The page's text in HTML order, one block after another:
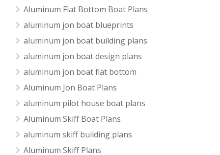
Aluminum Flat Bottom Boat Plans
aluminum jon boat blueprints
aluminum jon boat building plans
aluminum jon boat design plans
aluminum jon boat flat bottom
Aluminum Jon Boat Plans
aluminum pilot house boat plans
Aluminum Skiff Boat Plans
aluminum skiff building plans
Aluminum Skiff Plans